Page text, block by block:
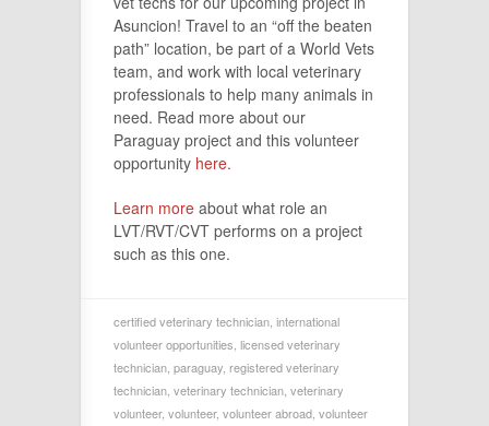
Asuncion! Travel to an “off the beaten
path” location, be part of a World Vets
team, and work with local veterinary
professionals to help many animals in
need. Read more about our
Paraguay project and this volunteer
opportunity here.
Learn more about what role an
LVT/RVT/CVT performs on a project
such as this one.
certified veterinary technician international
volunteer opportunities licensed veterinary
technician paraguay registered veterinary
technician veterinary technician veterinary
volunteer, volunteer, volunteer abroad volunteer